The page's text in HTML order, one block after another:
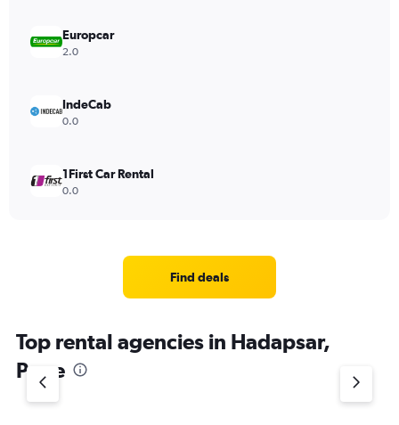
Europcar
2.0
IndeCab
0.0
1First Car Rental
0.0
Find deals
Top rental agencies in Hadapsar,
Pune